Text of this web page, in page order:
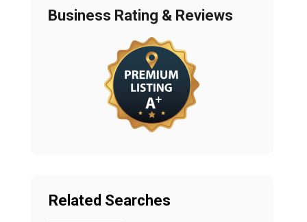
Business Rating & Reviews
Related Searches